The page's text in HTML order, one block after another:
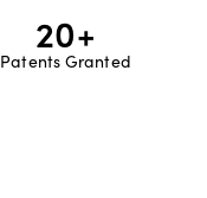
Patents Granted
20+